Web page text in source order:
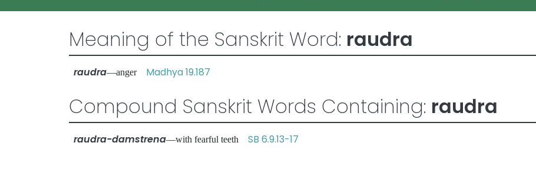
Meaning of the Sanskrit Word: raudra
raudra—anger Madhya 19.187
Compound Sanskrit Words Containing: raudra
raudra-damstrena—with fearful teeth SB 6.9.13-17